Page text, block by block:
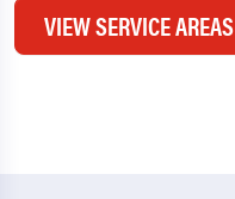
VIEW SERVICE AREAS